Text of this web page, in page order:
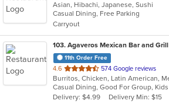
of
5
stars.
Asian, Hibachi, Japanese, Sushi
Casual Dining, Free Parking
Carryout
103. Agaveros Mexican Bar and Grill
11th Order Free
4.6 out
of
5
stars.
574 Google reviews
Delivery: $4.99
Delivery Min: $15